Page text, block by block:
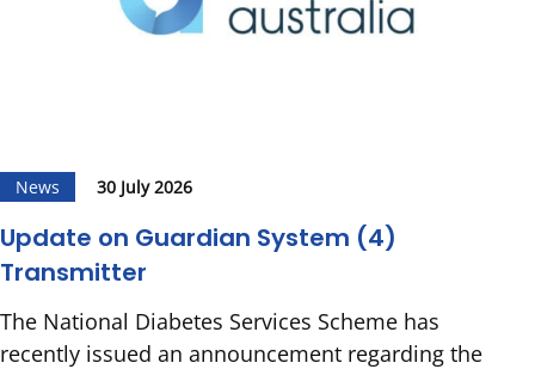
News 30 July 2026
Update on Guardian System (4)
Transmitter
The National Diabetes Services Scheme has
recently issued an announcement regarding the